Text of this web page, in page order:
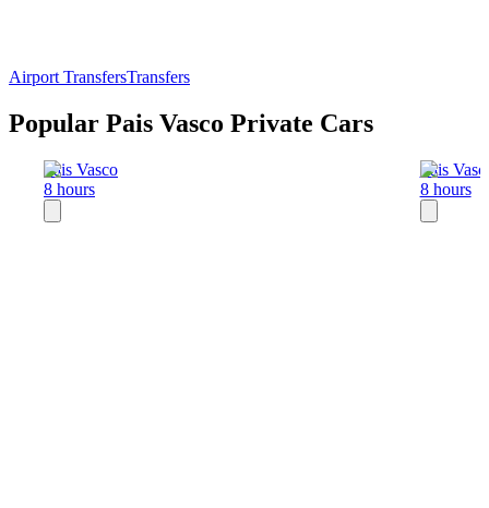
Airport TransfersTransfers
Popular Pais Vasco Private Cars
Pais Vasco
8 hours
Pais
8 hours